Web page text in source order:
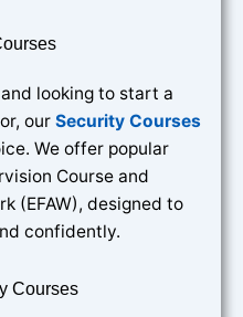
looking to start a
our Security Courses
We offer popular
Course and
(EFAW), designed to
confidently.
Courses